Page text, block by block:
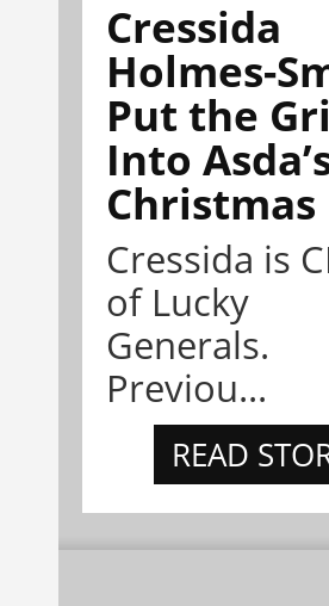
Cressida
Holmes-
Put the
Into
Christmas
Cressida is
of Lucky
Generals.
Previou...
READ